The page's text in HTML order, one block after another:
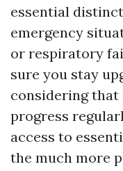
essential
emergency
or respiratory
sure you stay
considering that
progress
access to
the much more